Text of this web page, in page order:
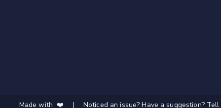
Made with ❤️ | Noticed an issue? Have a suggestion?